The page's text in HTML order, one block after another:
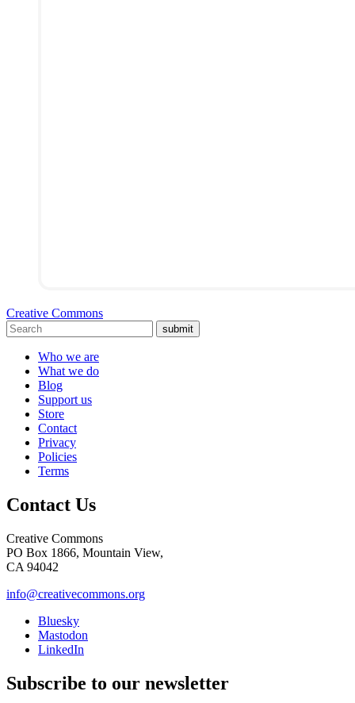
Creative Commons
submit
Who we are
What we do
Blog
Support us
Store
Contact
Privacy
Policies
Terms
Contact Us
Creative Commons
PO Box 1866, Mountain View,
CA 94042
info@creativecommons.org
Bluesky
Mastodon
LinkedIn
Subscribe to our newsletter